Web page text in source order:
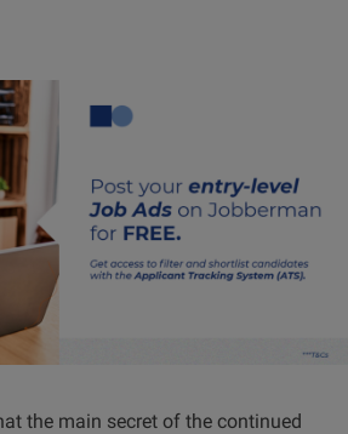
the main secret of the continued